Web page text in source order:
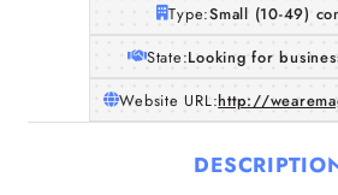
Type:Small (10-49)
State:Looking for
Website URL:http://